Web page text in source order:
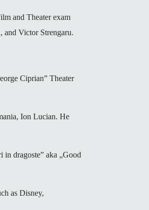
and Theater exam
and Victor Strengaru.
Ciprian” Theater
Ion Lucian. He
in dragoste” aka „Good
as Disney,